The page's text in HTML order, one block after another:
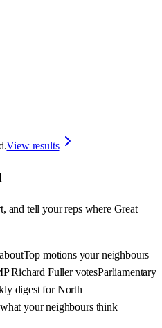
View results
and tell your reps where Great
Top motions your neighbours
Richard Fuller votesParliamentary
digest for North
your neighbours think